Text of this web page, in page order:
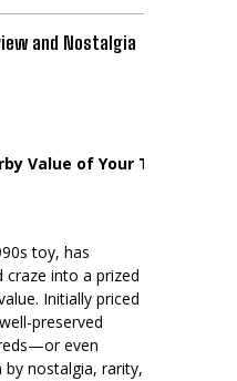
and Nostalgia
Value of Your Toy
toy, has
into a prized
Initially priced
preserved
even
nostalgia, rarity,